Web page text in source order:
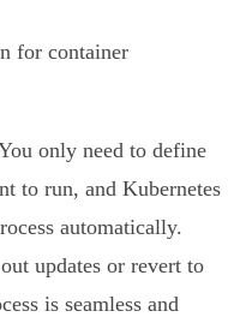
for container
only need to define
to run, and Kubernetes
automatically.
updates or revert to
is seamless and